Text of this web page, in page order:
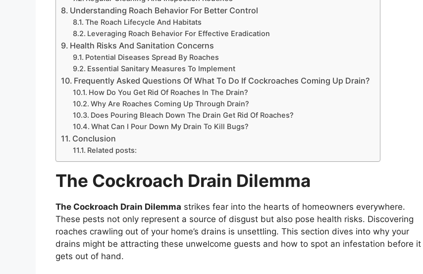
Understanding Roach Behavior For Better Control
The Roach Lifecycle And Habitats
Leveraging Roach Behavior For Effective Eradication
Health Risks And Sanitation Concerns
Potential Diseases Spread By Roaches
Essential Sanitary Measures To Implement
Frequently Asked Questions Of What To Do If Cockroaches Coming Up Drain?
How Do You Get Rid Of Roaches In The Drain?
Why Are Roaches Coming Up Through Drain?
Does Pouring Bleach Down The Drain Get Rid Of Roaches?
What Can I Pour Down My Drain To Kill Bugs?
Conclusion
Related posts:
The Cockroach Drain Dilemma
The Cockroach Drain Dilemma strikes fear into the hearts of homeowners everywhere.
These pests not only represent a source of disgust but also pose health risks. Discovering
roaches crawling out of your home’s drains is unsettling. This section dives into why your
drains might be attracting these unwelcome guests and how to spot an infestation before it
gets out of hand.